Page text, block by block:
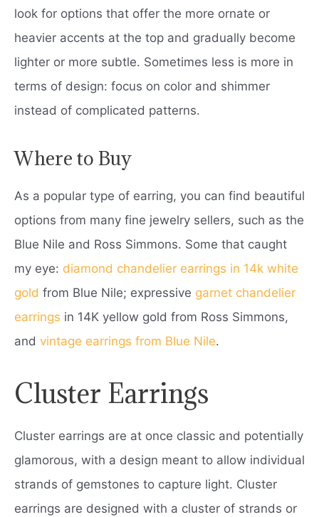
look for options that offer the more ornate or
heavier accents at the top and gradually become
lighter or more subtle. Sometimes less is more in
terms of design: focus on color and shimmer
instead of complicated patterns.
Where to Buy
As a popular type of earring, you can find beautiful
options from many fine jewelry sellers, such as the
Blue Nile and Ross Simmons. Some that caught
my eye: diamond chandelier earrings in 14k white
gold from Blue Nile; expressive garnet chandelier
earrings in 14K yellow gold from Ross Simmons,
and vintage earrings from Blue Nile.
Cluster Earrings
Cluster earrings are at once classic and potentially
glamorous, with a design meant to allow individual
strands of gemstones to capture light. Cluster
earrings are designed with a cluster of strands or